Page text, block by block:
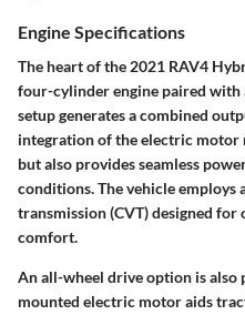
Engine Specifications
The heart of the 2021 RAV4
four-cylinder engine paired
setup generates a combined
integration of the electric motor
but also provides seamless
conditions. The vehicle employs
transmission (CVT) designed
comfort.
An all-wheel drive option is also
mounted electric motor aids